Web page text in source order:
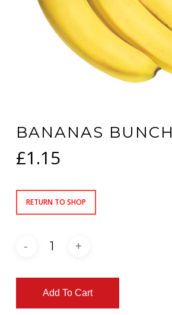
BANANAS BUNCH
£1.15
RETURN TO SHOP
Add To Cart